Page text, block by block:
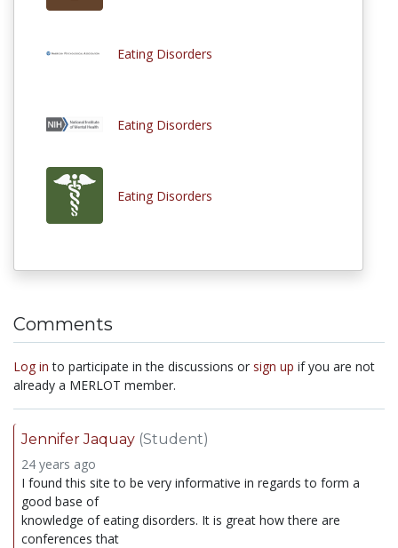
Eating Disorders
Eating Disorders
Eating Disorders
Comments
Log in to participate in the discussions or sign up if you are not
already a MERLOT member.
Jennifer Jaquay (Student)
24 years ago
I found this site to be very informative in regards to form a
good base of
knowledge of eating disorders. It is great how there are
conferences that